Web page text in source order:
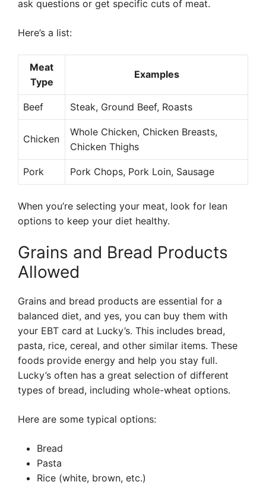
ask questions or get specific cuts of meat.
Here’s a list:
Meat
Type
Examples
Beef Steak, Ground Beef, Roasts
Chicken
Whole Chicken, Chicken Breasts,
Chicken Thighs
Pork Pork Chops, Pork Loin, Sausage
When you’re selecting your meat, look for lean
options to keep your diet healthy.
Grains and Bread Products
Allowed
Grains and bread products are essential for a
balanced diet, and yes, you can buy them with
your EBT card at Lucky’s. This includes bread,
pasta, rice, cereal, and other similar items. These
foods provide energy and help you stay full.
Lucky’s often has a great selection of different
types of bread, including whole-wheat options.
Here are some typical options:
Bread
Pasta
Rice (white, brown, etc.)